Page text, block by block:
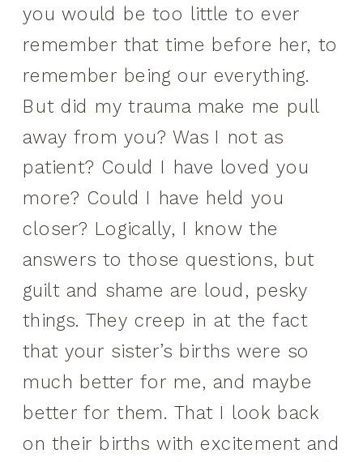
you would be too little to ever
remember that time before her, to
remember being our everything.
But did my trauma make me pull
away from you? Was I not as
patient? Could I have loved you
more? Could I have held you
closer? Logically, I know the
answers to those questions, but
guilt and shame are loud, pesky
things. They creep in at the fact
that your sister’s births were so
much better for me, and maybe
better for them. That I look back
on their births with excitement and